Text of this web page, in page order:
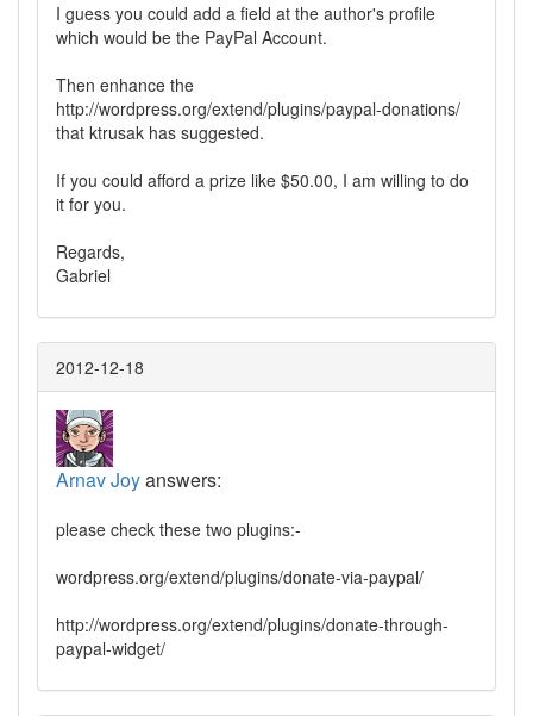
I guess you could add a field at the author's profile
which would be the PayPal Account.
Then enhance the
http://wordpress.org/extend/plugins/paypal-donations/
that ktrusak has suggested.
If you could afford a prize like $50.00, I am willing to do
it for you.
Regards,
Gabriel
2012-12-18
Arnav Joyanswers:
please check these two plugins:-
wordpress.org/extend/plugins/donate-via-paypal/
http://wordpress.org/extend/plugins/donate-through-
paypal-widget/